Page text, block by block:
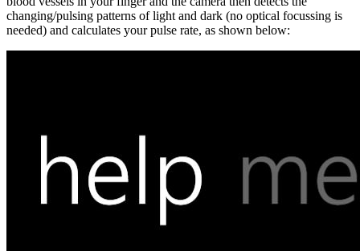
changing/pulsing patterns of light and dark (no optical focussing is
needed) and calculates your pulse rate, as shown below: